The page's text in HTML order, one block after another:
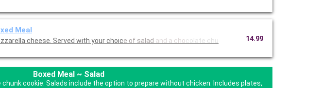
Meal
cheese. Served with your choice of salad and a chocolate chu 14.99
Boxed Meal ~ Salad
cookie. Salads include the option to prepare without chicken. Includes plates,